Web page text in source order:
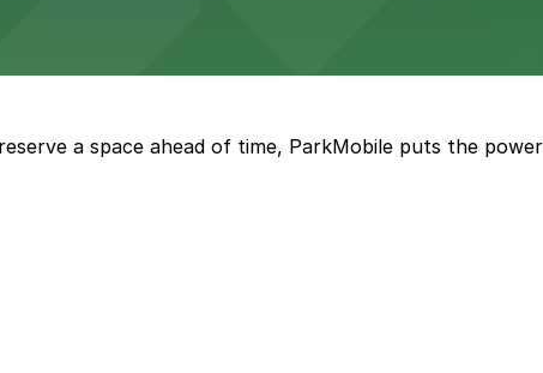
scenic San Francisco views
a space ahead of time, ParkMobile puts the